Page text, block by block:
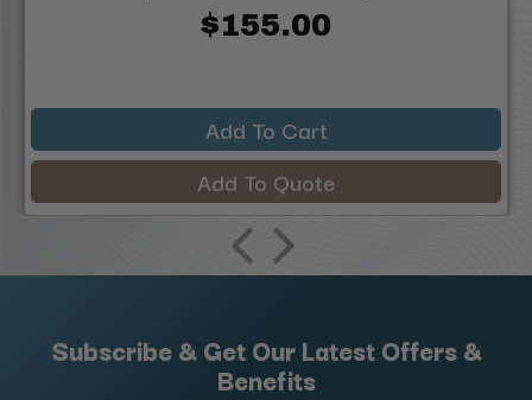
$155.00
Add To Cart
Add To Quote
Subscribe & Get Our Latest Offers &
Benefits